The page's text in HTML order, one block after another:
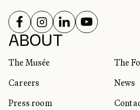
ABOUT
The Musée
The
Careers
News
Press room
SOCIAL
FOLLOW US ON
FOLLOW US ON
FOLLOW US ON
FOLLOW